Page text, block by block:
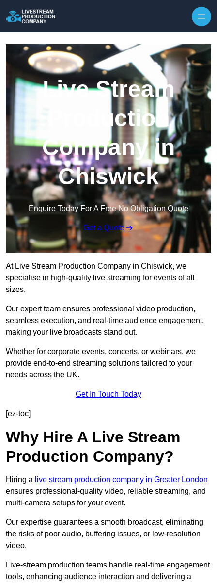
Live Stream
Production
Company in
Chiswick
Enquire Today For A Free No Obligation Quote
Get a Quote
At Live Stream Production Company in Chiswick, we
specialise in high-quality live streaming for events of all
sizes.
Our expert team ensures professional video production,
seamless execution, and real-time audience engagement,
making your live broadcasts stand out.
Whether for corporate events, concerts, or webinars, we
provide end-to-end streaming solutions tailored to your
needs across the UK.
Get In Touch Today
[ez-toc]
Why Hire A Live Stream
Production Company?
Hiring a live stream production company in Greater London
ensures professional-quality video, reliable streaming, and
multi-camera setups for your event.
Our expertise guarantees a smooth broadcast, eliminating
the risks of poor audio, buffering issues, or low-resolution
video.
Live-stream production teams handle real-time engagement
tools, enhancing audience interaction and delivering a